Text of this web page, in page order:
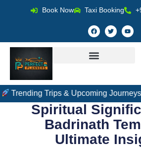
Book Now Taxi Booking
Trips & Upcoming Journeys
Spiritual
Badrinath
Ultimate